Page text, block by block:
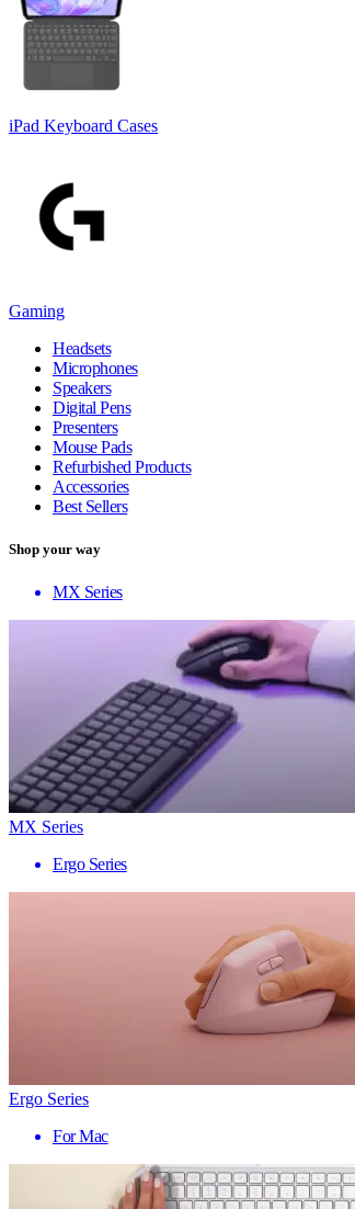
iPad Keyboard Cases
Gaming
Headsets
Microphones
Speakers
Digital Pens
Presenters
Mouse Pads
Refurbished Products
Accessories
Best Sellers
Shop your way
MX Series
MX Series
Ergo Series
Ergo Series
For Mac